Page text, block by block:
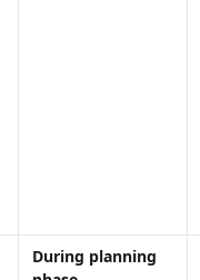
During planning